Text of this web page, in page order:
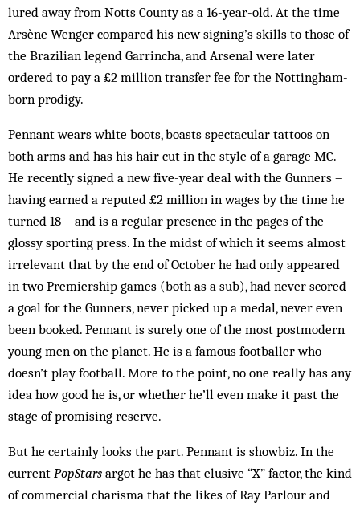
lured away from Notts County as a 16-year-old. At the time
Arsène Wenger compared his new signing’s skills to those of
the Brazilian legend Garrincha, and Arsenal were later
ordered to pay a £2 million transfer fee for the Nottingham-
born prodigy.
Pennant wears white boots, boasts spectacular tat­toos on
both arms and has his hair cut in the style of a garage MC.
He recently signed a new five-year deal with the Gunners –
having earned a reputed £2 million in wages by the time he
turned 18 – and is a regular presence in the pages of the
glossy sporting press. In the midst of which it seems almost
irrelevant that by the end of October he had only appeared
in two Prem­iership games (both as a sub), had never scored
a goal for the Gunners, never picked up a medal, never even
been booked. Pennant is surely one of the most post­modern
young men on the planet. He is a famous foot­baller who
doesn’t play football. More to the point, no one really has any
idea how good he is, or whether he’ll even make it past the
stage of promising reserve.
But he certainly looks the part. Pennant is showbiz. In the
current PopStars argot he has that elusive “X” factor, the kind
of commercial charisma that the likes of Ray Parlour and